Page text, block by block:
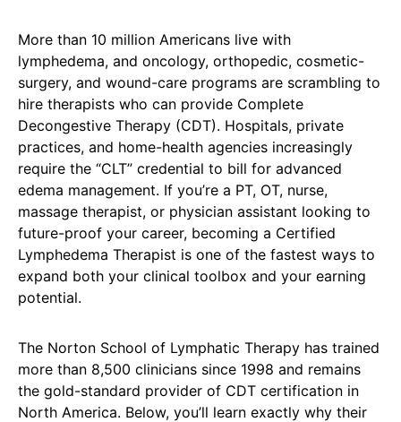
More than 10 million Americans live with
lymphedema, and oncology, orthopedic, cosmetic-
surgery, and wound-care programs are scrambling to
hire therapists who can provide Complete
Decongestive Therapy (CDT). Hospitals, private
practices, and home-health agencies increasingly
require the “CLT” credential to bill for advanced
edema management. If you’re a PT, OT, nurse,
massage therapist, or physician assistant looking to
future-proof your career, becoming a Certified
Lymphedema Therapist is one of the fastest ways to
expand both your clinical toolbox and your earning
potential.
The Norton School of Lymphatic Therapy has trained
more than 8,500 clinicians since 1998 and remains
the gold-standard provider of CDT certification in
North America. Below, you’ll learn exactly why their